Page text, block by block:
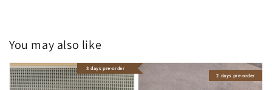
You may also like
3 days pre-order
2 days pre-order